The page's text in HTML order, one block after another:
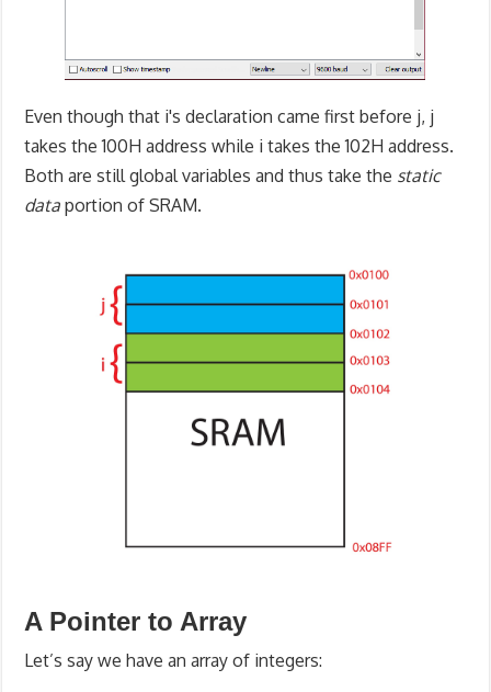
Even though that i's declaration came first before j, j
takes the 100H address while i takes the 102H address.
Both are still global variables and thus take the static
data portion of SRAM.
A Pointer to Array
Let’s say we have an array of integers: